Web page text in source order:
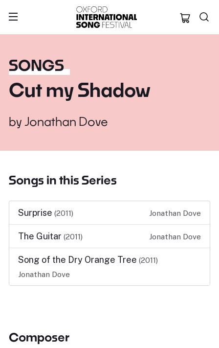
Oxford
SONGS
Cut my Shadow
by Jonathan Dove
Songs in this Series
Surprise (2011) Jonathan Dove
The Guitar (2011) Jonathan Dove
Song of the Dry Orange Tree (2011)
Jonathan Dove
Composer